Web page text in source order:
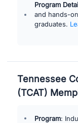
Program
and hands-
graduates.
Tennessee
(TCAT)
Program: